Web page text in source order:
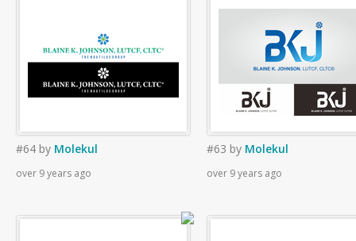
#64 by Molekul
over 9 years ago
#63 by Molekul
over 9 years ago